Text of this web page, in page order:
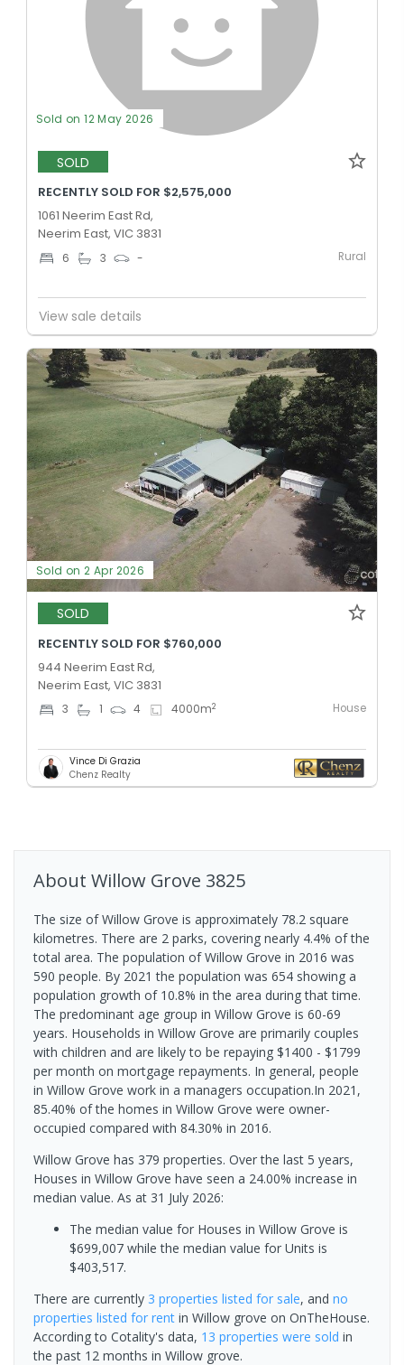
Sold on 12 May 2026
SOLD
RECENTLY SOLD FOR $2,575,000
1061 Neerim East Rd,
Neerim East, VIC 3831
6 3 - Rural
View sale details
Sold on 2 Apr 2026
SOLD
RECENTLY SOLD FOR $760,000
944 Neerim East Rd,
Neerim East, VIC 3831
3 1 4 4000m2 House
Vince Di Grazia
Chenz Realty
About Willow Grove 3825
The size of Willow Grove is approximately 78.2 square
kilometres. There are 2 parks, covering nearly 4.4% of the
total area. The population of Willow Grove in 2016 was
590 people. By 2021 the population was 654 showing a
population growth of 10.8% in the area during that time.
The predominant age group in Willow Grove is 60-69
years. Households in Willow Grove are primarily couples
with children and are likely to be repaying $1400 - $1799
per month on mortgage repayments. In general, people
in Willow Grove work in a managers occupation.In 2021,
85.40% of the homes in Willow Grove were owner-
occupied compared with 84.30% in 2016.
Willow Grove has 379 properties. Over the last 5 years,
Houses in Willow Grove have seen a 24.00% increase in
median value. As at 31 July 2026:
The median value for Houses in Willow Grove is
$699,007 while the median value for Units is
$403,517.
There are currently 3 properties listed for sale, and no
properties listed for rent in Willow grove on OnTheHouse.
According to Cotality's data, 13 properties were sold in
the past 12 months in Willow grove.